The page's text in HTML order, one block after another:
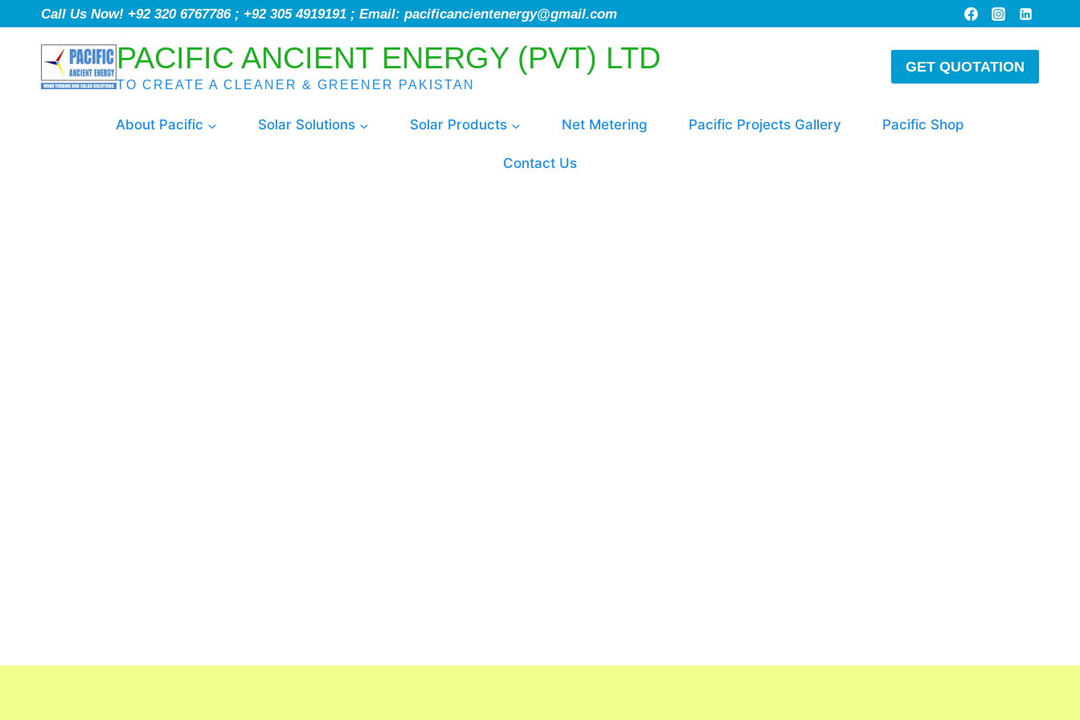
Call Us Now! +92 320 6767786 ; +92 305 4919191 ; Email: pacificancientenergy@gmail.com
PACIFIC ANCIENT ENERGY (PVT) LTD
TO CREATE A CLEANER & GREENER PAKISTAN
GET QUOTATION
About Pacific Solar Solutions Solar Products Net Metering Pacific Projects Gallery Pacific Shop
Contact Us